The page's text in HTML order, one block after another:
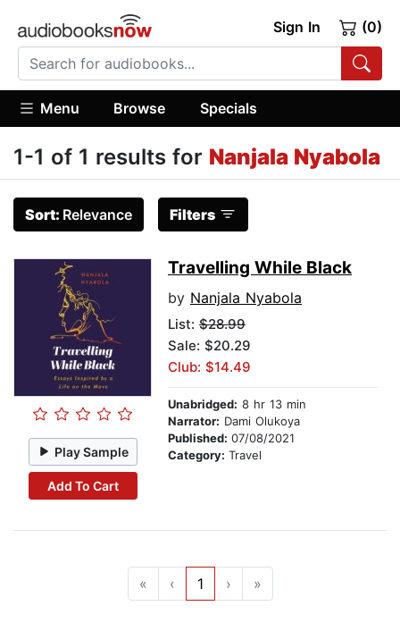
Sign In (0)
Menu Browse Specials
1-1 of 1 results for Nanjala Nyabola
Sort: Relevance Filters
Play Sample
Add To Cart
Travelling While Black
by Nanjala Nyabola
List: $28.99
Sale: $20.29
Club: $14.49
Unabridged: 8 hr 13 min
Narrator: Dami Olukoya
Published: 07/08/2021
Category: Travel
« ‹ 1 › »